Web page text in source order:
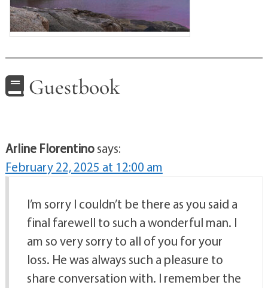
Guestbook
Arline Florentinosays:
February 22, 2025 at 12:00 am
I’m sorry I couldn’t be there as you said a
final farewell to such a wonderful man. I
am so very sorry to all of you for your
loss. He was always such a pleasure to
share conversation with. I remember the